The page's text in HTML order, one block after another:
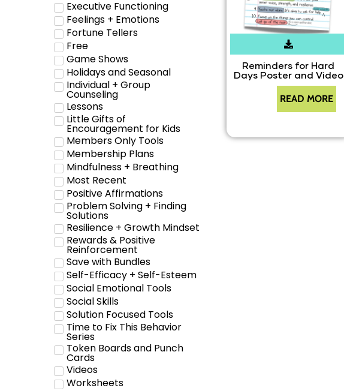
Executive Functioning
Feelings + Emotions
Fortune Tellers
Free
Game Shows
Holidays and Seasonal
Individual + Group
Counseling
Lessons
Little Gifts of
Encouragement for Kids
Members Only Tools
Membership Plans
Mindfulness + Breathing
Most Recent
Positive Affirmations
Problem Solving + Finding
Solutions
Resilience + Growth Mindset
Rewards & Positive
Reinforcement
Save with Bundles
Self-Efficacy + Self-Esteem
Social Emotional Tools
Social Skills
Solution Focused Tools
Time to Fix This Behavior
Series
Token Boards and Punch
Cards
Videos
Worksheets
Reminders for Hard
Days Poster and Video
READ MORE